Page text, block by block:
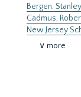
Bergen,
Cadmus,
New Jersey
∨ more